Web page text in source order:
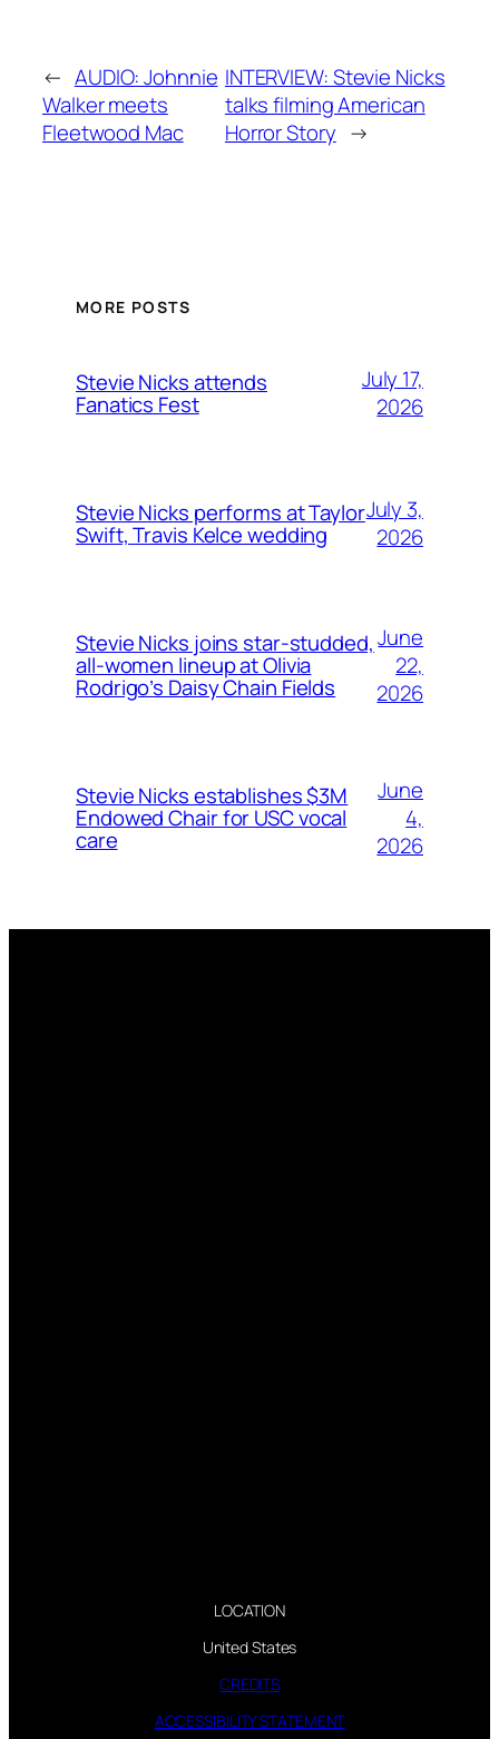
← AUDIO: Johnnie
Walker meets
Fleetwood Mac
INTERVIEW: Stevie Nicks
talks filming American
Horror Story →
MORE POSTS
Stevie Nicks attends
Fanatics Fest
July 17,
2026
Stevie Nicks performs at Taylor
Swift, Travis Kelce wedding
July 3,
2026
Stevie Nicks joins star-studded,
all-women lineup at Olivia
Rodrigo’s Daisy Chain Fields
June
22,
2026
Stevie Nicks establishes $3M
Endowed Chair for USC vocal
care
June
4,
2026
LOCATION
United States
CREDITS
ACCESSIBILITY STATEMENT